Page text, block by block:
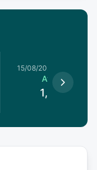
15/08/2026
Available
1,390 €